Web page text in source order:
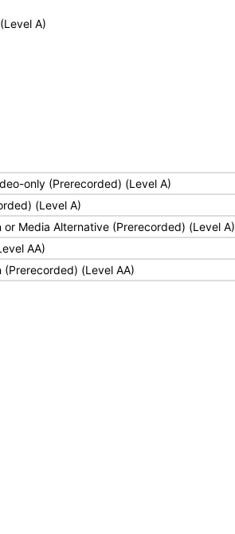
A)
only (Prerecorded) (Level A)
(Level A)
or Media Alternative (Prerecorded) (Level A)
AA)
(Prerecorded) (Level AA)